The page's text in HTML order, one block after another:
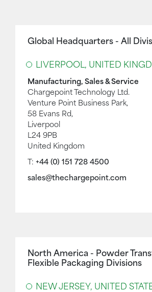
Global Headquarters - All
LIVERPOOL, UNITED
Manufacturing, Sales & Service
Chargepoint Technology Ltd.
Venture Point Business Park,
58 Evans Rd,
Liverpool
L24 9PB
United Kingdom
T: +44 (0) 151 728 4500
sales@thechargepoint.com
North America - Powder
Flexible Packaging Divisions
NEW JERSEY, UNITED